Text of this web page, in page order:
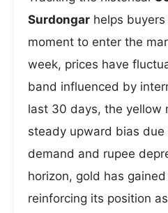
Surdongar helps
moment to enter the
week, prices have
band influenced by
last 30 days, the yellow
steady upward bias
demand and rupee
horizon, gold has
reinforcing its position